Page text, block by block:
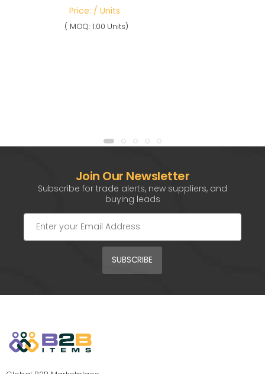
Price: / Units
( MOQ: 1.00 Units)
Join Our Newsletter
Subscribe for trade alerts, new suppliers, and
buying leads
SUBSCRIBE